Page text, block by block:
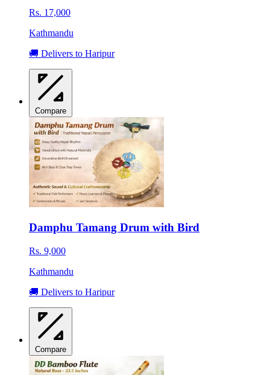
Rs. 17,000
Kathmandu
🚚 Delivers to Haripur
Compare
Damphu Tamang Drum with Bird
Rs. 9,000
Kathmandu
🚚 Delivers to Haripur
Compare